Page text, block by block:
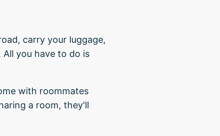
carry your luggage,
you have to do is
with roommates
a room, they'll